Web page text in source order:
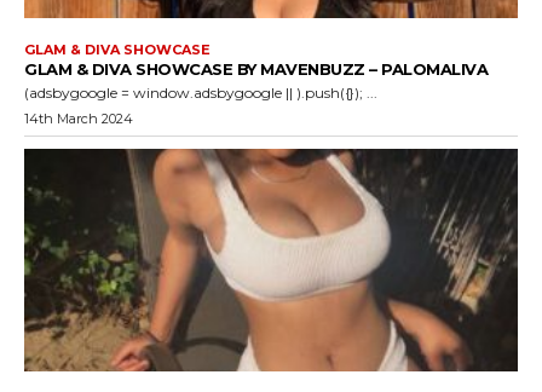
GLAM & DIVA SHOWCASE
GLAM & DIVA SHOWCASE BY MAVENBUZZ – PALOMALIVA
(adsbygoogle = window.adsbygoogle || ).push({}); ...
14th March 2024